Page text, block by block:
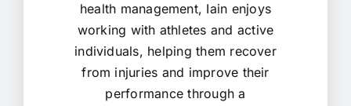
health management, Iain enjoys
working with athletes and active
individuals, helping them recover
from injuries and improve their
performance through a